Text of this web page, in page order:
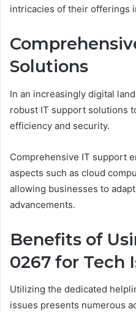
intricacies of their offerings
Solutions
In an increasingly digital
robust IT support solutions
efficiency and security.
Comprehensive IT support
aspects such as cloud
allowing businesses to
advancements.
Benefits of
0267 for Tech
Utilizing the dedicated
issues presents numerous